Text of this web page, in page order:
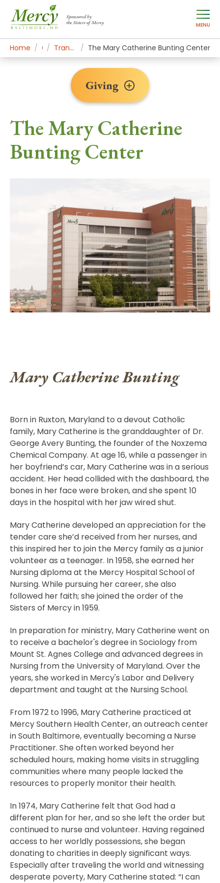
Sponsored by
the Sisters of Mercy
MENU
Home Giving Transformational Gifts The Mary Catherine Bunting Center
The Mary Catherine
Bunting Center
Mary Catherine Bunting
Born in Ruxton, Maryland to a devout Catholic
family, Mary Catherine is the granddaughter of Dr.
George Avery Bunting, the founder of the Noxzema
Chemical Company. At age 16, while a passenger in
her boyfriend’s car, Mary Catherine was in a serious
accident. Her head collided with the dashboard, the
bones in her face were broken, and she spent 10
days in the hospital with her jaw wired shut.
Mary Catherine developed an appreciation for the
tender care she’d received from her nurses, and
this inspired her to join the Mercy family as a junior
volunteer as a teenager. In 1958, she earned her
Nursing diploma at the Mercy Hospital School of
Nursing. While pursuing her career, she also
followed her faith; she joined the order of the
Sisters of Mercy in 1959.
In preparation for ministry, Mary Catherine went on
to receive a bachelor's degree in Sociology from
Mount St. Agnes College and advanced degrees in
Nursing from the University of Maryland. Over the
years, she worked in Mercy's Labor and Delivery
department and taught at the Nursing School.
From 1972 to 1996, Mary Catherine practiced at
Mercy Southern Health Center, an outreach center
in South Baltimore, eventually becoming a Nurse
Practitioner. She often worked beyond her
scheduled hours, making home visits in struggling
communities where many people lacked the
resources to properly monitor their health.
In 1974, Mary Catherine felt that God had a
different plan for her, and so she left the order but
continued to nurse and volunteer. Having regained
access to her worldly possessions, she began
donating to charities in deeply significant ways.
Especially after traveling the world and witnessing
desperate poverty, Mary Catherine stated: “I can
Giving